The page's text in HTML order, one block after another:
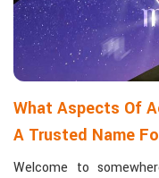
What Aspects Of
A Trusted Name
Welcome to